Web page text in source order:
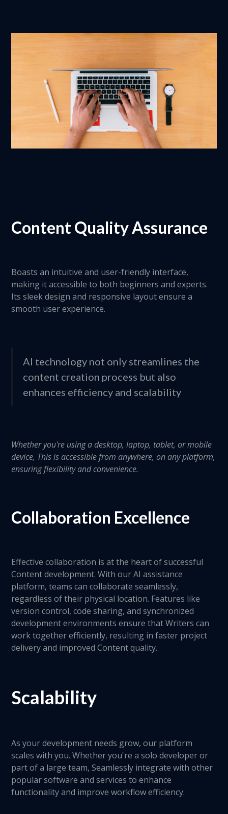
Content Quality Assurance
Boasts an intuitive and user-friendly interface,
making it accessible to both beginners and experts.
Its sleek design and responsive layout ensure a
smooth user experience.
AI technology not only streamlines the
content creation process but also
enhances efficiency and scalability
Whether you're using a desktop, laptop, tablet, or mobile
device, This is accessible from anywhere, on any platform,
ensuring flexibility and convenience.
Collaboration Excellence
Effective collaboration is at the heart of successful
Content development. With our AI assistance
platform, teams can collaborate seamlessly,
regardless of their physical location. Features like
version control, code sharing, and synchronized
development environments ensure that Writers can
work together efficiently, resulting in faster project
delivery and improved Content quality.
Scalability
As your development needs grow, our platform
scales with you. Whether you're a solo developer or
part of a large team, Seamlessly integrate with other
popular software and services to enhance
functionality and improve workflow efficiency.